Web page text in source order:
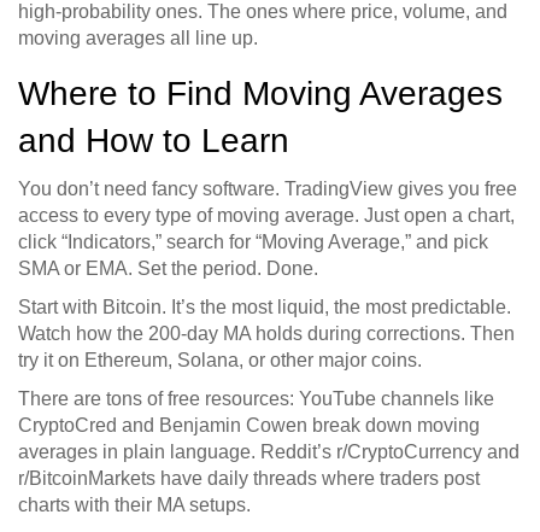
high-probability ones. The ones where price, volume, and
moving averages all line up.
Where to Find Moving Averages
and How to Learn
You don’t need fancy software. TradingView gives you free
access to every type of moving average. Just open a chart,
click “Indicators,” search for “Moving Average,” and pick
SMA or EMA. Set the period. Done.
Start with Bitcoin. It’s the most liquid, the most predictable.
Watch how the 200-day MA holds during corrections. Then
try it on Ethereum, Solana, or other major coins.
There are tons of free resources: YouTube channels like
CryptoCred and Benjamin Cowen break down moving
averages in plain language. Reddit’s r/CryptoCurrency and
r/BitcoinMarkets have daily threads where traders post
charts with their MA setups.